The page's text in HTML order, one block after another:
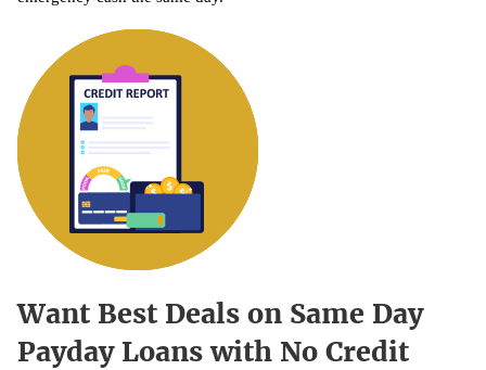
Want Best Deals on Same Day
Payday Loans with No Credit